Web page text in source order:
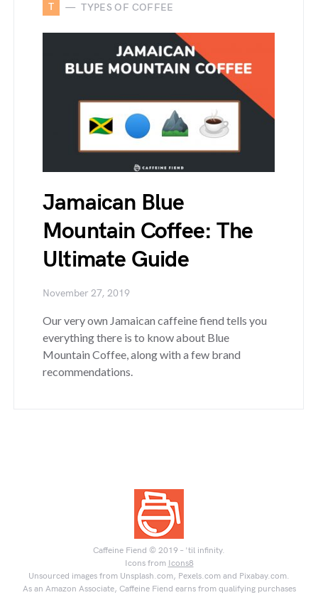
T TYPES OF COFFEE
Jamaican Blue
Mountain Coffee: The
Ultimate Guide
November 27, 2019
Our very own Jamaican caffeine fiend tells you
everything there is to know about Blue
Mountain Coffee, along with a few brand
recommendations.
Caffeine Fiend © 2019 – 'til infinity.
Icons from Icons8
Unsourced images from Unsplash.com, Pexels.com and Pixabay.com.
As an Amazon Associate, Caffeine Fiend earns from qualifying purchases